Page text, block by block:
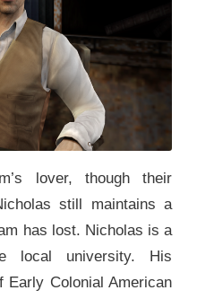
lover, though their
still maintains a
has lost. Nicholas is a
local university. His
Colonial American